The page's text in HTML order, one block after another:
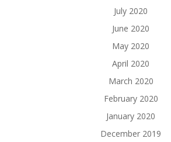
July 2020
June 2020
May 2020
April 2020
March 2020
February 2020
January 2020
December 2019